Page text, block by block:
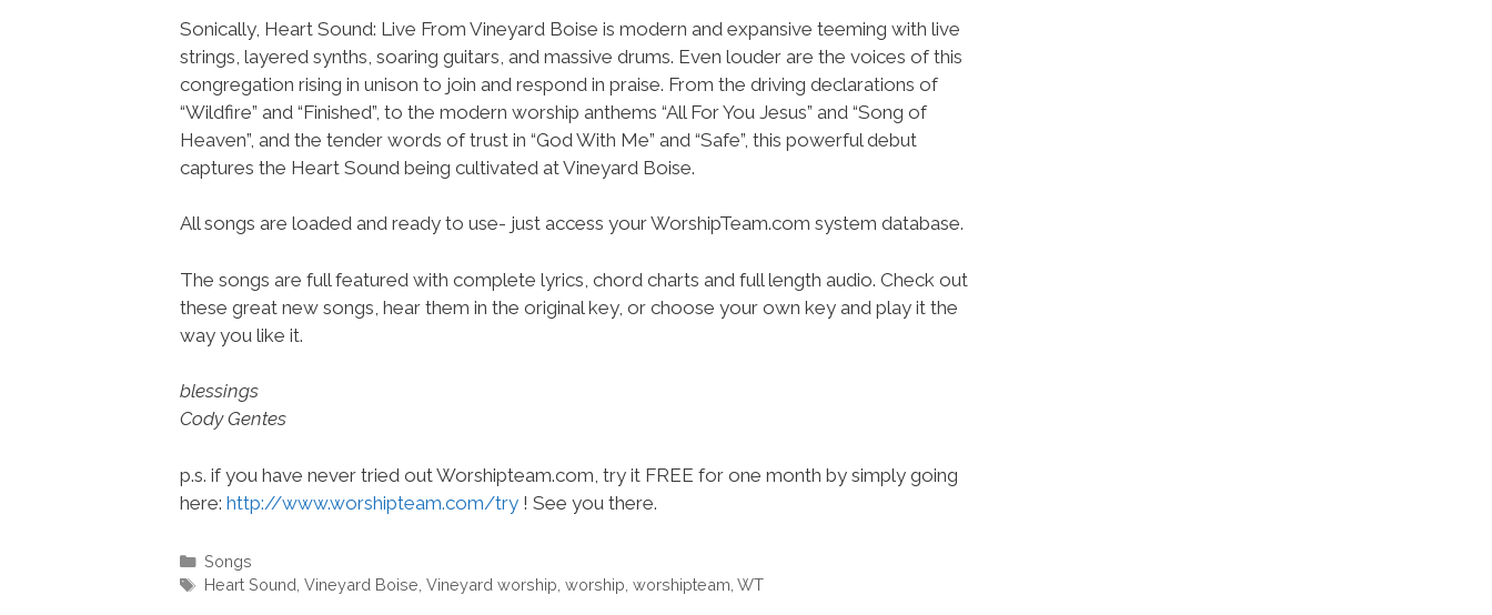
Sonically, Heart Sound: Live From Vineyard Boise is modern and expansive teeming with live
strings, layered synths, soaring guitars, and massive drums. Even louder are the voices of this
congregation rising in unison to join and respond in praise. From the driving declarations of
“Wildfire” and “Finished”, to the modern worship anthems “All For You Jesus” and “Song of
Heaven”, and the tender words of trust in “God With Me” and “Safe”, this powerful debut
captures the Heart Sound being cultivated at Vineyard Boise.
All songs are loaded and ready to use- just access your WorshipTeam.com system database.
The songs are full featured with complete lyrics, chord charts and full length audio. Check out
these great new songs, hear them in the original key, or choose your own key and play it the
way you like it.
blessings
Cody Gentes
p.s. if you have never tried out Worshipteam.com, try it FREE for one month by simply going
here: http://www.worshipteam.com/try ! See you there.
Categories
Songs
Tags
Heart Sound Vineyard Boise Vineyard worship worship worshipteam WT